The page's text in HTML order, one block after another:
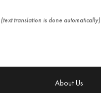
(text translation is done automatically)
About Us